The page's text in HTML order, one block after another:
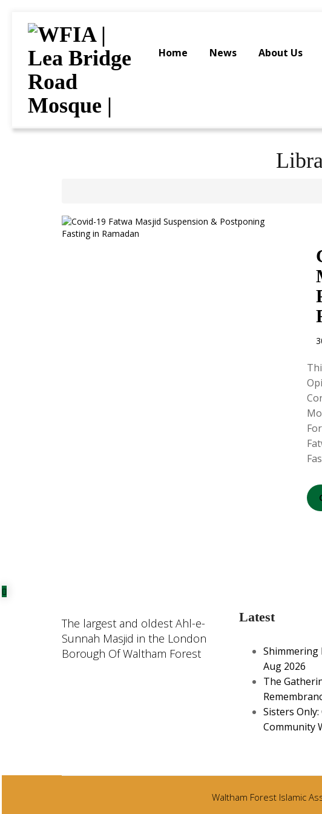
Home News About Us
The largest and oldest Ahl-e-
Sunnah Masjid in the London
Borough Of Waltham Forest
Latest
Shimmering
Aug 2026
The
Sisters
Community
Waltham Forest Islamic